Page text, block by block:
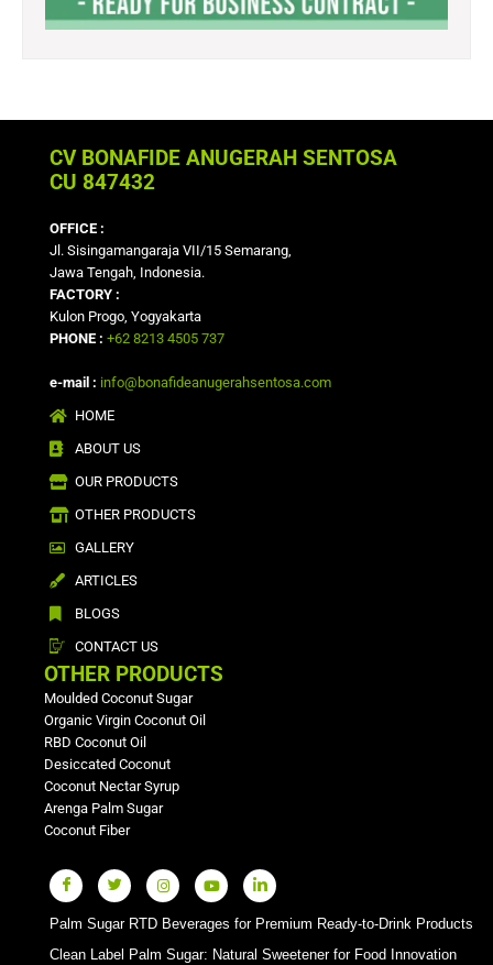
CV BONAFIDE ANUGERAH SENTOSA
CU 847432
OFFICE :
Jl. Sisingamangaraja VII/15 Semarang,
Jawa Tengah, Indonesia.
FACTORY :
Kulon Progo, Yogyakarta
PHONE : +62 8213 4505 737
e-mail : info@bonafideanugerahsentosa.com
HOME
ABOUT US
OUR PRODUCTS
OTHER PRODUCTS
GALLERY
ARTICLES
BLOGS
CONTACT US
OTHER PRODUCTS
Moulded Coconut Sugar
Organic Virgin Coconut Oil
RBD Coconut Oil
Desiccated Coconut
Coconut Nectar Syrup
Arenga Palm Sugar
Coconut Fiber
Palm Sugar RTD Beverages for Premium Ready-to-Drink Products
Clean Label Palm Sugar: Natural Sweetener for Food Innovation